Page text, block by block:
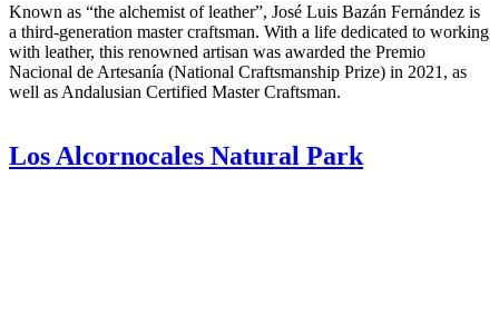
Known as “the alchemist of leather”, José Luis Bazán Fernández is
a third-generation master craftsman. With a life dedicated to working
with leather, this renowned artisan was awarded the Premio
Nacional de Artesanía (National Craftsmanship Prize) in 2021, as
well as Andalusian Certified Master Craftsman.
Los Alcornocales Natural Park